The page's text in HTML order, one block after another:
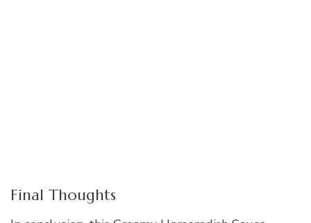
Final Thoughts